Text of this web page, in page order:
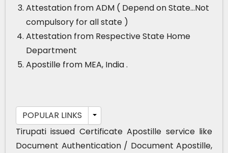
Attestation from ADM ( Depend on State…Not
compulsory for all state )
Attestation from Respective State Home
Department
Apostille from MEA, India .
POPULAR LINKS
Tirupati issued Certificate Apostille service like
Document Authentication / Document Apostille,